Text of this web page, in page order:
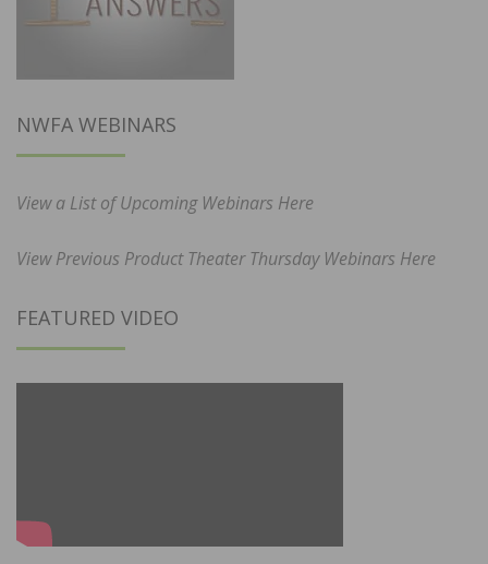
NWFA WEBINARS
View a List of Upcoming Webinars Here
View Previous Product Theater Thursday Webinars Here
FEATURED VIDEO